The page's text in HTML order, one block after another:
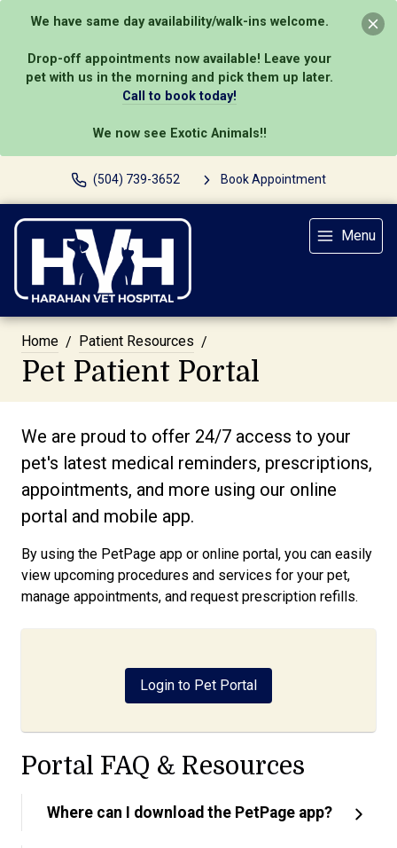
We have same day availability/walk-ins welcome.
Drop-off appointments now available! Leave your
pet with us in the morning and pick them up later.
Call to book today!
We now see Exotic Animals!!
(504) 739-3652 Book Appointment
Menu
Home Patient Resources
Pet Patient Portal
We are proud to offer 24/7 access to your
pet's latest medical reminders, prescriptions,
appointments, and more using our online
portal and mobile app.
By using the PetPage app or online portal, you can easily
view upcoming procedures and services for your pet,
manage appointments, and request prescription refills.
Login to Pet Portal
Portal FAQ & Resources
Where can I download the PetPage app?